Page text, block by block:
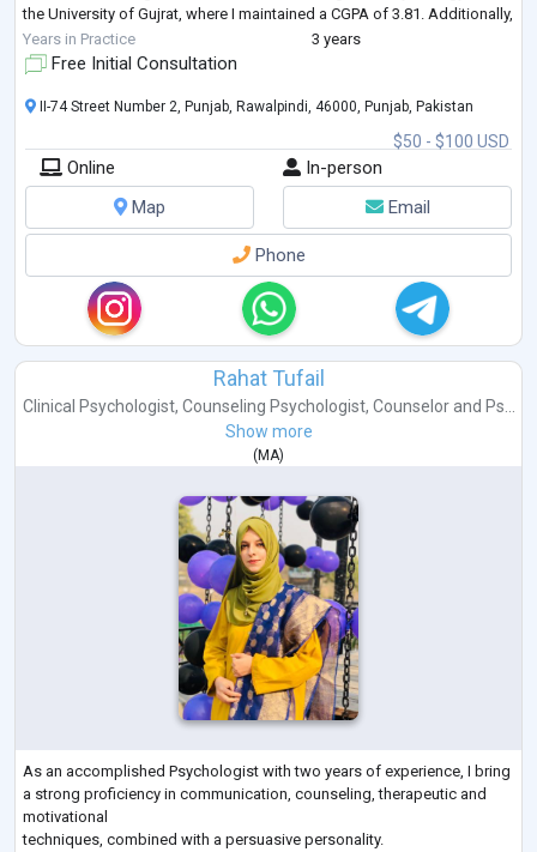
the University of Gujrat, where I maintained a CGPA of 3.81. Additionally,
...
Years in Practice 3 years
Free Initial Consultation
$50 - $100 USD
II-74 Street Number 2, Punjab, Rawalpindi, 46000, Punjab, Pakistan
Online
In-person
Map
Email
Phone
Rahat Tufail
Clinical Psychologist, Counseling Psychologist, Counselorand Ps...
Show more
( MA)
As an accomplished Psychologist with two years of experience, I bring
a strong proficiency in communication, counseling, therapeutic and
motivational
techniques, combined with a persuasive personality.